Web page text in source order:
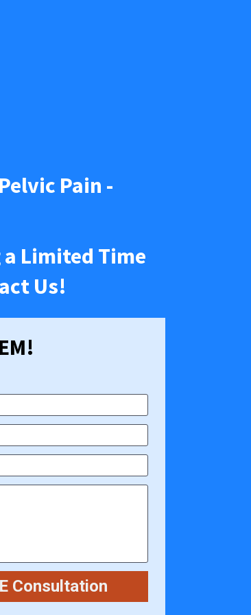
Pain -
Us!
Consultation